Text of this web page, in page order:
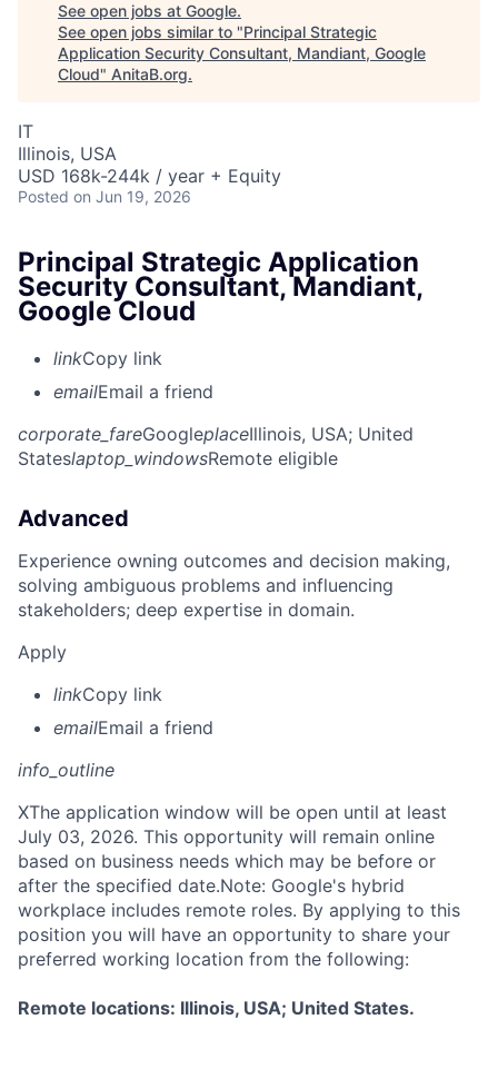
See open jobs at Google.
See open jobs similar to "Principal Strategic
Application Security Consultant, Mandiant, Google
Cloud" AnitaB.org.
IT
Illinois, USA
USD 168k-244k / year + Equity
Posted on Jun 19, 2026
Principal Strategic Application
Security Consultant, Mandiant,
Google Cloud
linkCopy link
emailEmail a friend
corporate_fareGoogleplaceIllinois, USA; United
Stateslaptop_windowsRemote eligible
Advanced
Experience owning outcomes and decision making,
solving ambiguous problems and influencing
stakeholders; deep expertise in domain.
Apply
linkCopy link
emailEmail a friend
info_outline
XThe application window will be open until at least
July 03, 2026. This opportunity will remain online
based on business needs which may be before or
after the specified date.Note: Google's hybrid
workplace includes remote roles. By applying to this
position you will have an opportunity to share your
preferred working location from the following:
Remote locations: Illinois, USA; United States.